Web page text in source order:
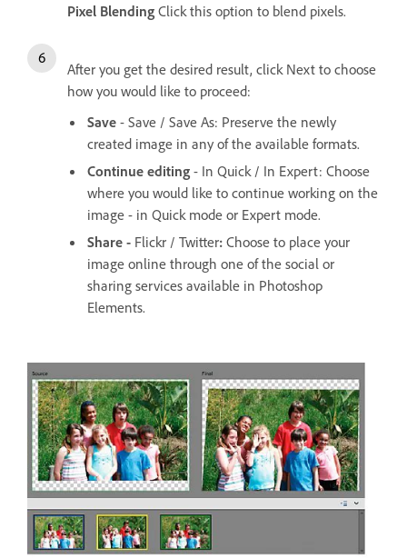
Pixel Blending Click this option to blend pixels.
After you get the desired result, click Next to choose
how you would like to proceed:
Save - Save / Save As: Preserve the newly
created image in any of the available formats.
Continue editing - In Quick / In Expert: Choose
where you would like to continue working on the
image - in Quick mode or Expert mode.
Share - Flickr / Twitter: Choose to place your
image online through one of the social or
sharing services available in Photoshop
Elements.